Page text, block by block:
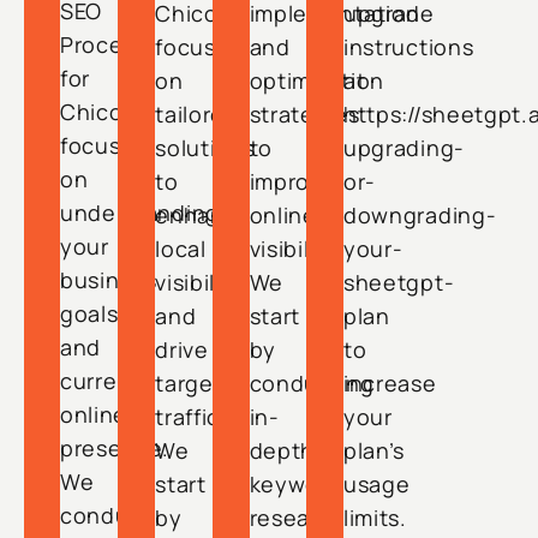
SEO
Process
for
Chico
focuses
on
understanding
your
business
goals
and
current
online
presence.
We
conduct
Chico
focuses
on
tailored
solutions
to
enhance
local
visibility
and
drive
targeted
traffic.
We
start
by
implementation
and
optimization
strategies
to
improve
online
visibility.
We
start
by
conducting
in-
depth
keyword
research
upgrade
instructions
at
https://
upgrading-
or-
downgrading-
your-
sheetgpt-
plan
to
increase
your
plan’s
usage
limits.